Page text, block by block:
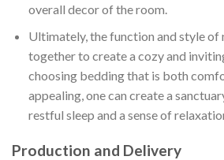
overall decor of the room.
Ultimately, the function and style
together to create a cozy and
choosing bedding that is both
appealing, one can create a
restful sleep and a sense of
Production and Delivery